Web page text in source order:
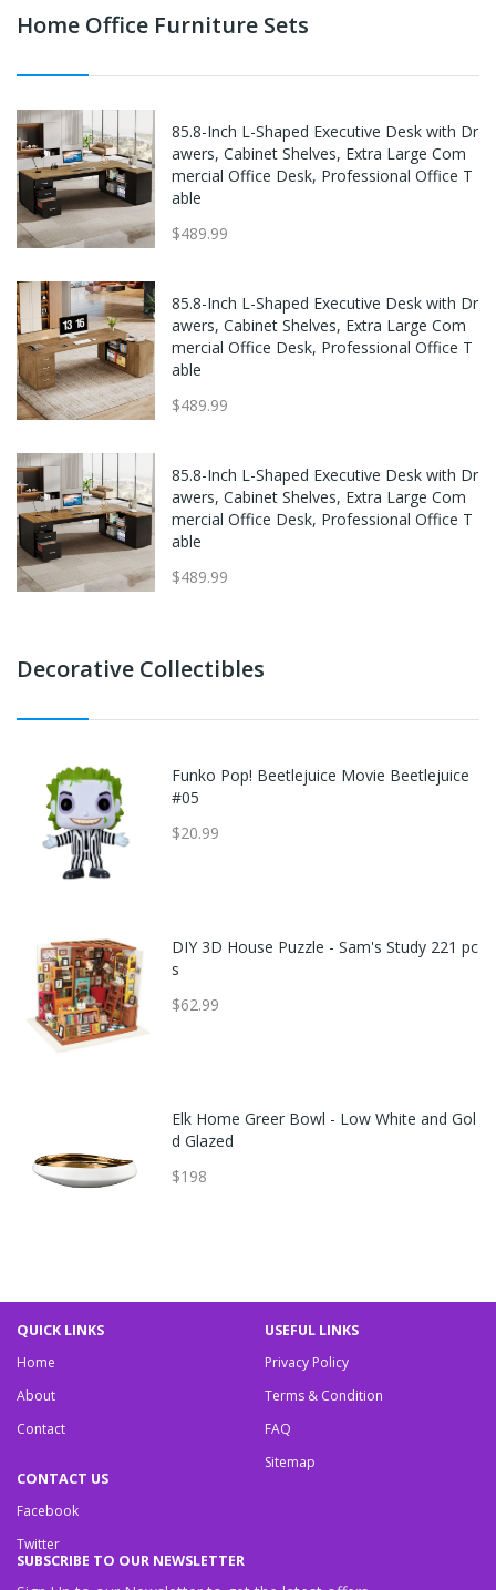
Home Office Furniture Sets
85.8-Inch L-Shaped Executive Desk with Dr
awers, Cabinet Shelves, Extra Large Com
mercial Office Desk, Professional Office T
able
$489.99
85.8-Inch L-Shaped Executive Desk with Dr
awers, Cabinet Shelves, Extra Large Com
mercial Office Desk, Professional Office T
able
$489.99
85.8-Inch L-Shaped Executive Desk with Dr
awers, Cabinet Shelves, Extra Large Com
mercial Office Desk, Professional Office T
able
$489.99
Decorative Collectibles
Funko Pop! Beetlejuice Movie Beetlejuice
#05
$20.99
DIY 3D House Puzzle - Sam's Study 221 pc
s
$62.99
Elk Home Greer Bowl - Low White and Gol
d Glazed
$198
QUICK LINKS
Home
About
Contact
USEFUL LINKS
Privacy Policy
Terms & Condition
FAQ
Sitemap
CONTACT US
Facebook
Twitter
SUBSCRIBE TO OUR NEWSLETTER